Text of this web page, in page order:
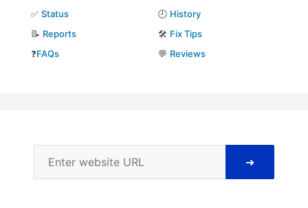
✅ Status 🕘 History
📝 Reports 🛠️ Fix Tips
❓FAQs 💬 Reviews
➜